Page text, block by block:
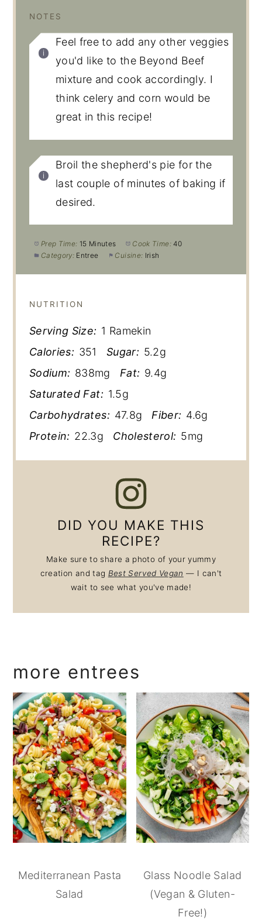
NOTES
Feel free to add any other veggies
you'd like to the Beyond Beef
mixture and cook accordingly. I
think celery and corn would be
great in this recipe!
Broil the shepherd's pie for the
last couple of minutes of baking if
desired.
Prep Time: 15 Minutes Cook Time: 40
Category: Entree Cuisine: Irish
NUTRITION
Serving Size: 1 Ramekin
Calories: 351 Sugar: 5.2g
Sodium: 838mg Fat: 9.4g
Saturated Fat: 1.5g
Carbohydrates: 47.8g Fiber: 4.6g
Protein: 22.3g Cholesterol: 5mg
DID YOU MAKE THIS
RECIPE?
Make sure to share a photo of your yummy
creation and tag Best Served Vegan — I can't
wait to see what you've made!
more entrees
Mediterranean Pasta
Salad
Glass Noodle Salad
(Vegan & Gluten-
Free!)